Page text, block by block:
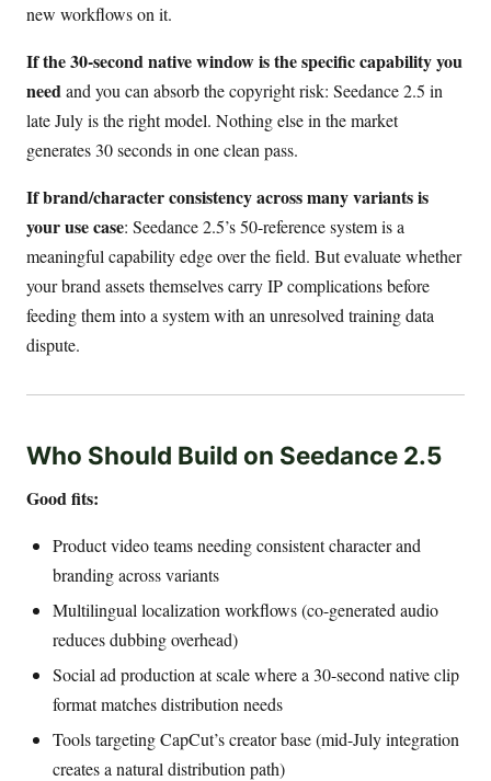
new workflows on it.
If the 30-second native window is the specific capability you
needand you can absorb the copyright risk: Seedance 2.5 in
late July is the right model. Nothing else in the market
generates 30 seconds in one clean pass.
If brand/character consistency across many variants is
your use case: Seedance 2.5’s 50-reference system is a
meaningful capability edge over the field. But evaluate whether
your brand assets themselves carry IP complications before
feeding them into a system with an unresolved training data
dispute.
Who Should Build on Seedance 2.5
Good fits:
Product video teams needing consistent character and
branding across variants
Multilingual localization workflows (co-generated audio
reduces dubbing overhead)
Social ad production at scale where a 30-second native clip
format matches distribution needs
Tools targeting CapCut’s creator base (mid-July integration
creates a natural distribution path)